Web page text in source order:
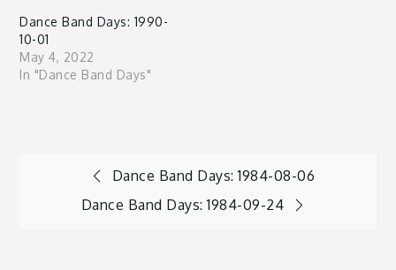
Dance Band Days: 1990-
10-01
May 4, 2022
In "Dance Band Days"
Post
Dance Band Days: 1984-08-06
Dance Band Days: 1984-09-24